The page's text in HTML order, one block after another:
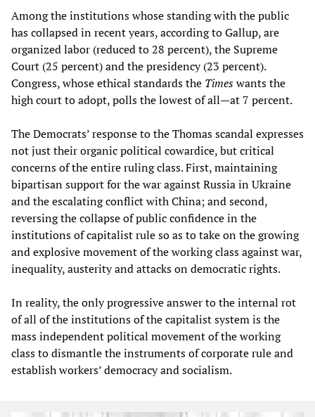
Among the institutions whose standing with the public
has collapsed in recent years, according to Gallup, are
organized labor (reduced to 28 percent), the Supreme
Court (25 percent) and the presidency (23 percent).
Congress, whose ethical standards the Timeswants the
high court to adopt, polls the lowest of all—at 7 percent.
The Democrats’ response to the Thomas scandal expresses
not just their organic political cowardice, but critical
concerns of the entire ruling class. First, maintaining
bipartisan support for the war against Russia in Ukraine
and the escalating conflict with China; and second,
reversing the collapse of public confidence in the
institutions of capitalist rule so as to take on the growing
and explosive movement of the working class against war,
inequality, austerity and attacks on democratic rights.
In reality, the only progressive answer to the internal rot
of all of the institutions of the capitalist system is the
mass independent political movement of the working
class to dismantle the instruments of corporate rule and
establish workers’ democracy and socialism.